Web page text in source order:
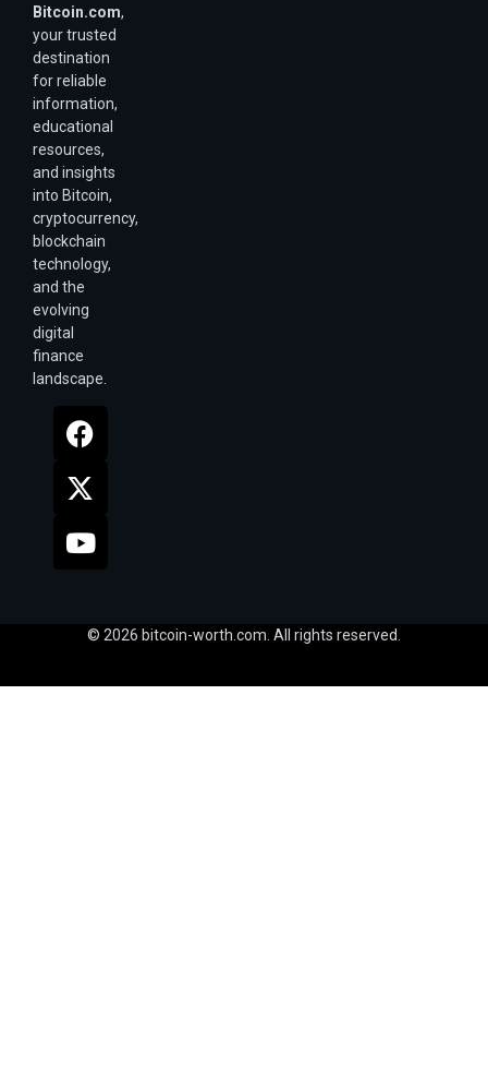
Bitcoin.com,
your trusted
destination
for reliable
information,
educational
resources,
and insights
into Bitcoin,
cryptocurrency,
blockchain
technology,
and the
evolving
digital
finance
landscape.
© 2026 bitcoin-worth.com. All rights reserved.